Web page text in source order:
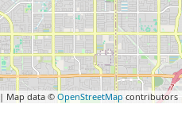
| Map data ©OpenStreetMap contributors